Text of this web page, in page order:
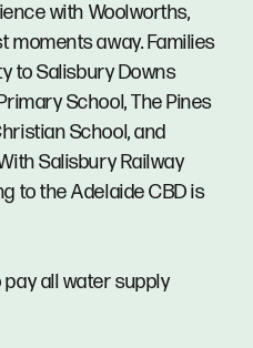
with Woolworths,
moments away. Families
to Salisbury Downs
School, The Pines
School, and
Salisbury Railway
to the Adelaide CBD is
pay all water supply